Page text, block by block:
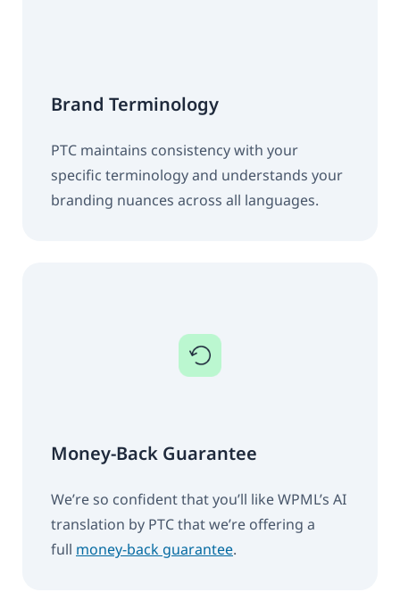
Brand Terminology
PTC maintains consistency with your
specific terminology and understands your
branding nuances across all languages.
Money-Back Guarantee
We’re so confident that you’ll like WPML’s AI
translation by PTC that we’re offering a
full money-back guarantee.